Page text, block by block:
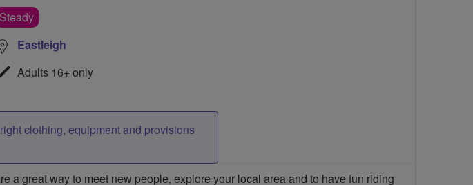
Steady
Eastleigh
Adults 16+ only
clothing, equipment and provisions
a great way to meet new people, explore your local area and to have fun riding